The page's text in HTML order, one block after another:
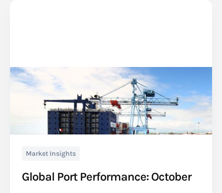
Market Insights
Global Port Performance: October